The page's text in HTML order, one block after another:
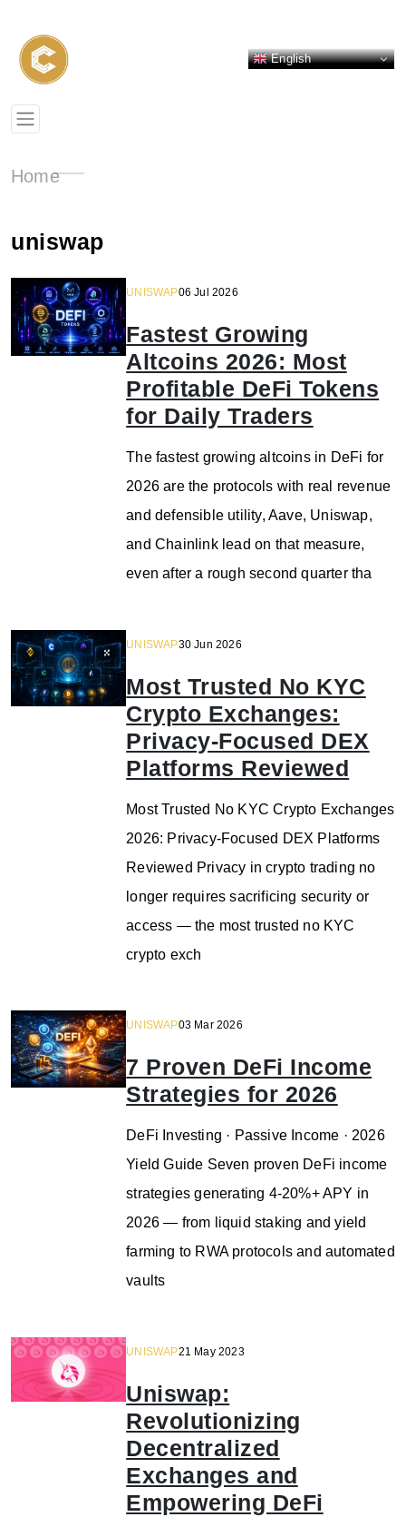
English
Home
uniswap
UNISWAP06 Jul 2026
Fastest Growing
Altcoins 2026: Most
Profitable DeFi Tokens
for Daily Traders
The fastest growing altcoins in DeFi for
2026 are the protocols with real revenue
and defensible utility, Aave, Uniswap,
and Chainlink lead on that measure,
even after a rough second quarter tha
UNISWAP30 Jun 2026
Most Trusted No KYC
Crypto Exchanges:
Privacy-Focused DEX
Platforms Reviewed
Most Trusted No KYC Crypto Exchanges
2026: Privacy-Focused DEX Platforms
Reviewed Privacy in crypto trading no
longer requires sacrificing security or
access — the most trusted no KYC
crypto exch
UNISWAP03 Mar 2026
7 Proven DeFi Income
Strategies for 2026
DeFi Investing · Passive Income · 2026
Yield Guide Seven proven DeFi income
strategies generating 4-20%+ APY in
2026 — from liquid staking and yield
farming to RWA protocols and automated
vaults
UNISWAP21 May 2023
Uniswap:
Revolutionizing
Decentralized
Exchanges and
Empowering DeFi